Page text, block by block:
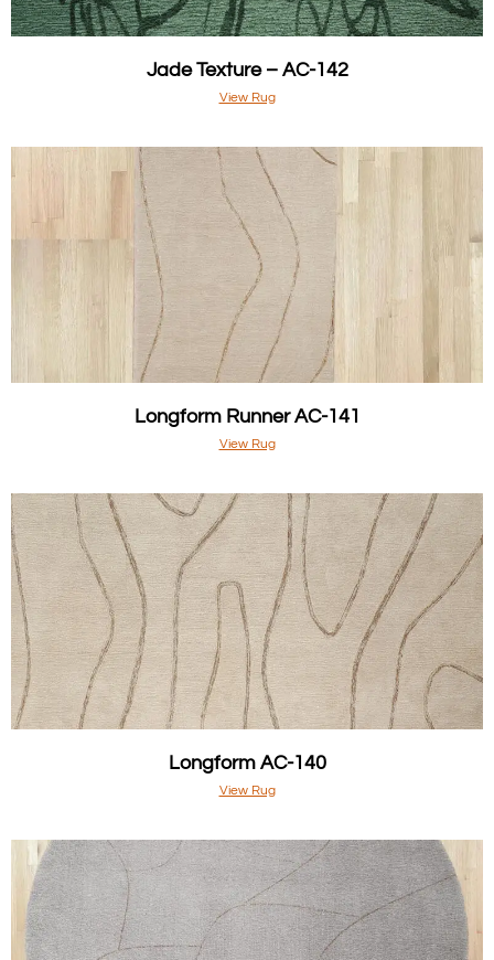
Jade Texture – AC-142
View Rug
Longform Runner AC-141
View Rug
Longform AC-140
View Rug